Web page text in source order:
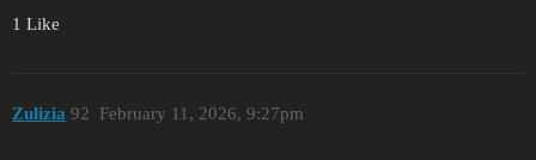
1 Like
Zulizia February 11, 2026, 9:27pm
92